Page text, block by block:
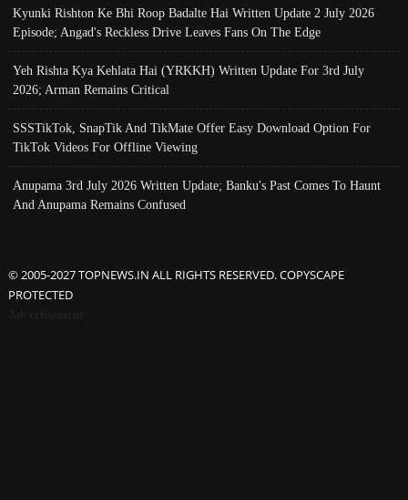
Kyunki Rishton Ke Bhi Roop Badalte Hai Written Update 2 July 2026
Episode; Angad's Reckless Drive Leaves Fans On The Edge
Yeh Rishta Kya Kehlata Hai (YRKKH) Written Update For 3rd July
2026; Arman Remains Critical
SSSTikTok, SnapTik And TikMate Offer Easy Download Option For
TikTok Videos For Offline Viewing
Anupama 3rd July 2026 Written Update; Banku's Past Comes To Haunt
And Anupama Remains Confused
© 2005-2027 TOPNEWS.IN ALL RIGHTS RESERVED. COPYSCAPE
PROTECTED